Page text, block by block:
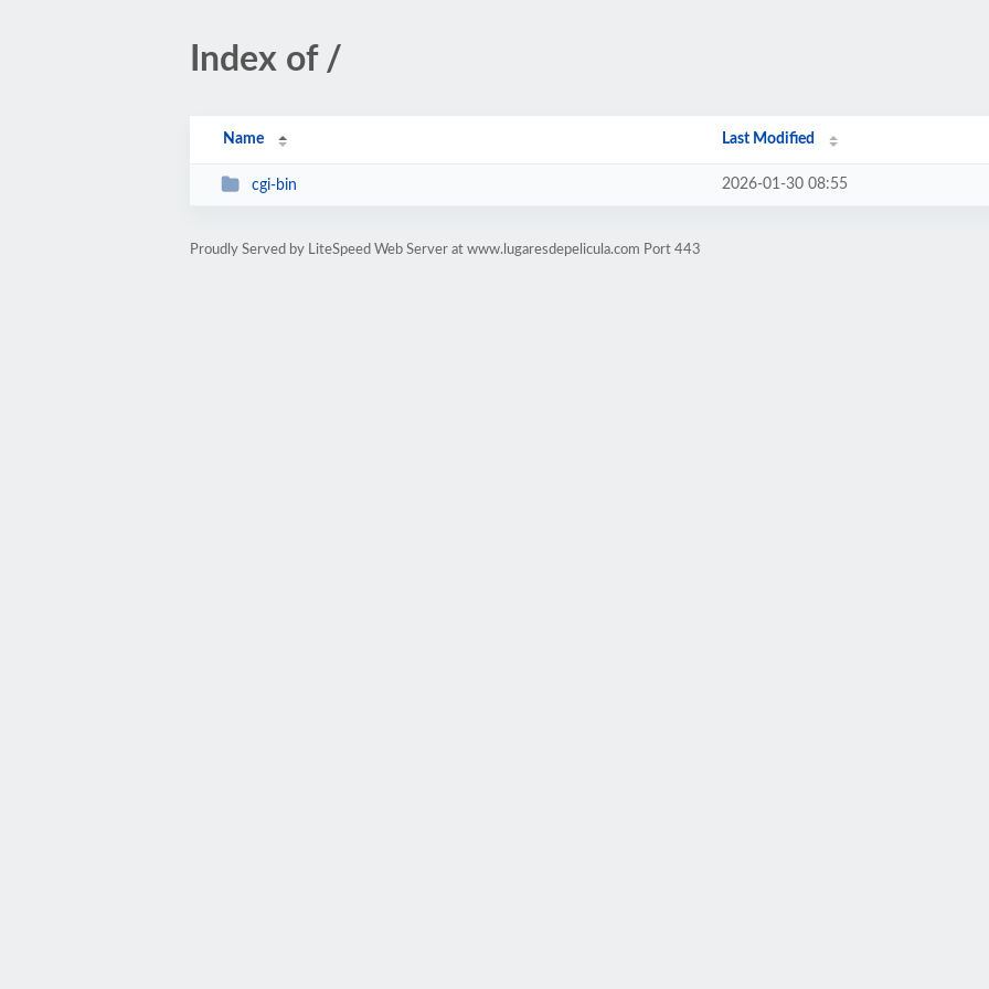
Index of /
Name Last Modified
cgi-bin 2026-01-30 08:55
Proudly Served by LiteSpeed Web Server at www.lugaresdepelicula.com Port 443